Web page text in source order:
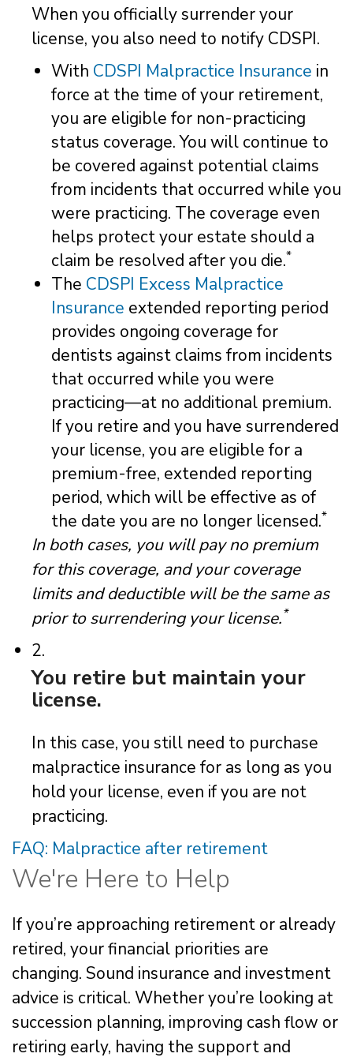
When you officially surrender your
license, you also need to notify CDSPI.
With CDSPI Malpractice Insurance in
force at the time of your retirement,
you are eligible for non-practicing
status coverage. You will continue to
be covered against potential claims
from incidents that occurred while you
were practicing. The coverage even
helps protect your estate should a
claim be resolved after you die.*
The CDSPI Excess Malpractice
Insurance extended reporting period
provides ongoing coverage for
dentists against claims from incidents
that occurred while you were
practicing—at no additional premium.
If you retire and you have surrendered
your license, you are eligible for a
premium-free, extended reporting
period, which will be effective as of
the date you are no longer licensed.*
In both cases, you will pay no premium
for this coverage, and your coverage
limits and deductible will be the same as
prior to surrendering your license.*
2.
You retire but maintain your
license.
In this case, you still need to purchase
malpractice insurance for as long as you
hold your license, even if you are not
practicing.
FAQ: Malpractice after retirement
We're Here to Help
If you’re approaching retirement or already
retired, your financial priorities are
changing. Sound insurance and investment
advice is critical. Whether you’re looking at
succession planning, improving cash flow or
retiring early, having the support and